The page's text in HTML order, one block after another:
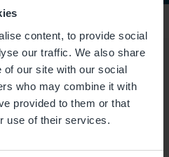
content, to provide social
our traffic. We also share
of our site with our social
who may combine it with
provided to them or that
use of their services.